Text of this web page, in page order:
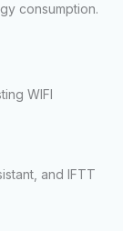
consumption.
WIFI
and IFTT